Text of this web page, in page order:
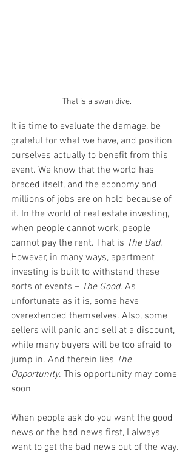
That is a swan dive.
It is time to evaluate the damage, be
grateful for what we have, and position
ourselves actually to benefit from this
event. We know that the world has
braced itself, and the economy and
millions of jobs are on hold because of
it. In the world of real estate investing,
when people cannot work, people
cannot pay the rent. That is The Bad.
However, in many ways, apartment
investing is built to withstand these
sorts of events – The Good. As
unfortunate as it is, some have
overextended themselves. Also, some
sellers will panic and sell at a discount,
while many buyers will be too afraid to
jump in. And therein lies The
Opportunity. This opportunity may come
soon
When people ask do you want the good
news or the bad news first, I always
want to get the bad news out of the way.